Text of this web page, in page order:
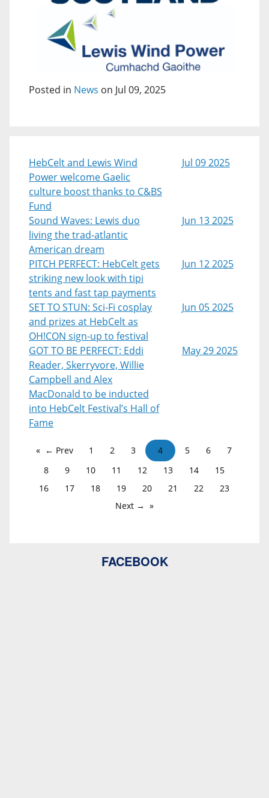
Posted in News on Jul 09, 2025
HebCelt and Lewis Wind
Power welcome Gaelic
culture boost thanks to C&BS
Fund
Jul 09 2025
Sound Waves: Lewis duo
living the trad-atlantic
American dream
Jun 13 2025
PITCH PERFECT: HebCelt gets
striking new look with tipi
tents and fast tap payments
Jun 12 2025
SET TO STUN: Sci-Fi cosplay
and prizes at HebCelt as
OH!CON sign-up to festival
Jun 05 2025
GOT TO BE PERFECT: Eddi
Reader, Skerryvore, Willie
Campbell and Alex
MacDonald to be inducted
into HebCelt Festival’s Hall of
Fame
May 29 2025
← Prev 1 2 3 4 5 6
7
8
9 10 11 12 13 14
15
16
17 18 19 20 21 22
23
Next →
FACEBOOK